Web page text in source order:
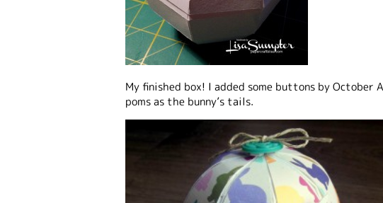
My finished box! I added some buttons by
poms as the bunny’s tails.